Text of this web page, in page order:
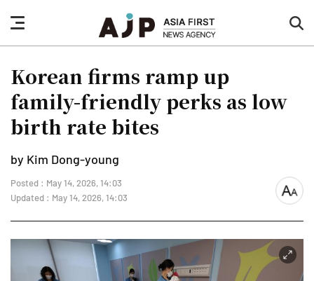
nav
button
Korean firms ramp up
family-friendly perks as low
birth rate bites
by Kim Dong-young
Posted : May 14, 2026, 14:03
Updated : May 14, 2026, 14:03
font